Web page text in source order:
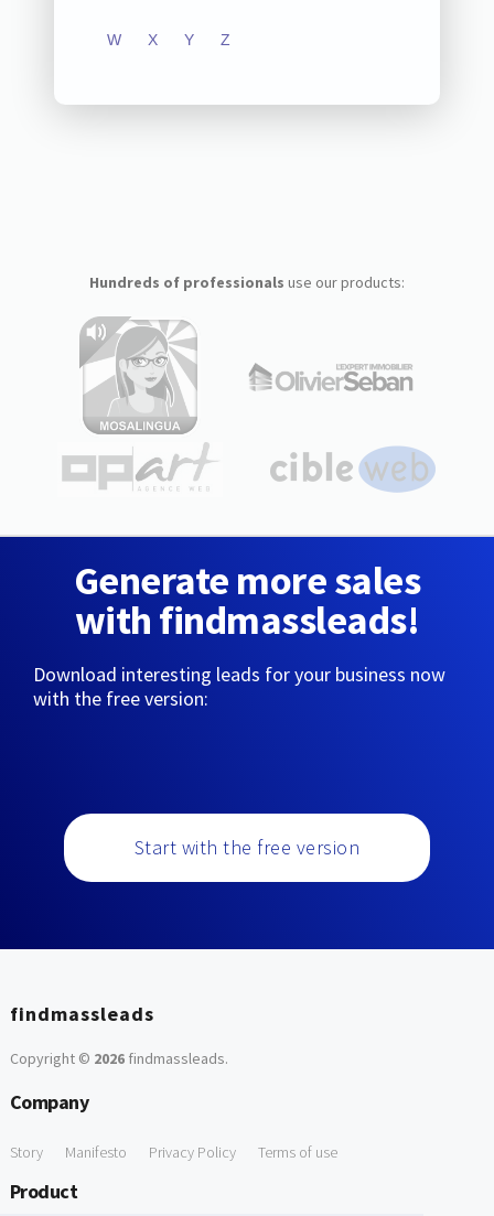
W X Y Z
Hundreds of professionals use our products:
Generate more sales
with findmassleads!
Download interesting leads for your business now
with the free version:
Start with the free version
findmassleads
Copyright © 2026findmassleads.
Company
Story Manifesto Privacy Policy Terms of use
Product